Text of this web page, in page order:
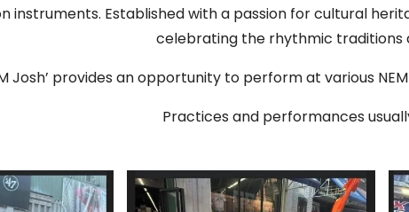
instruments. Established with a passion for cultural
celebrating the rhythmic traditions
Josh’ provides an opportunity to perform at various
Practices and performances